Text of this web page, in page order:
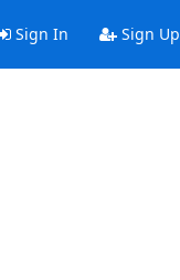
Sign In Sign Up